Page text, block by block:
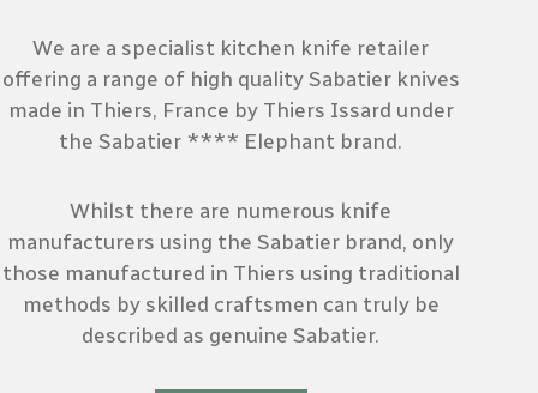
We are a specialist kitchen knife retailer
offering a range of high quality Sabatier knives
made in Thiers, France by Thiers Issard under
the Sabatier **** Elephant brand.
Whilst there are numerous knife
manufacturers using the Sabatier brand, only
those manufactured in Thiers using traditional
methods by skilled craftsmen can truly be
described as genuine Sabatier.